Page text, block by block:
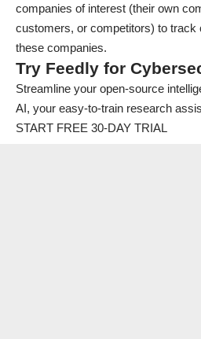
companies of interest (their own
customers, or competitors) to track
these companies.
Try Feedly for
Streamline your open-source
AI, your easy-to-train research
START FREE 30-DAY TRIAL